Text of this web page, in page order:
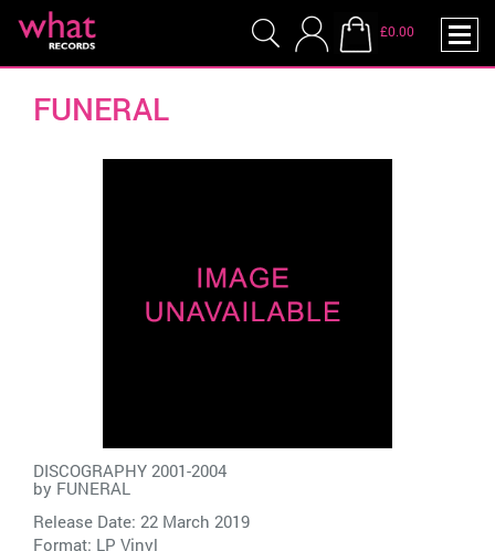
£0.00
FUNERAL
DISCOGRAPHY 2001-2004
by FUNERAL
Release Date: 22 March 2019
Format: LP Vinyl